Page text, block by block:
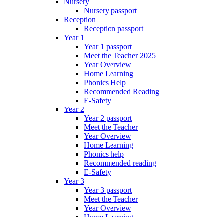
Nursery
Nursery passport
Reception
Reception passport
Year 1
Year 1 passport
Meet the Teacher 2025
Year Overview
Home Learning
Phonics Help
Recommended Reading
E-Safety
Year 2
Year 2 passport
Meet the Teacher
Year Overview
Home Learning
Phonics help
Recommended reading
E-Safety
Year 3
Year 3 passport
Meet the Teacher
Year Overview